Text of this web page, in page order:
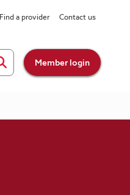
Find a provider Contact us
Member login